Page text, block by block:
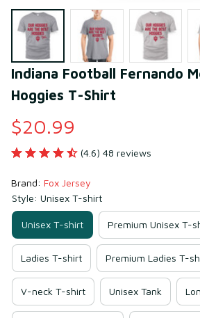
Indiana Football Fernando
Hoggies T-Shirt
$20.99
(4.6) 48 reviews
Brand: Fox Jersey
Style: Unisex T-shirt
Unisex T-shirt Premium Unisex T-
Ladies T-shirt Premium Ladies T-
V-neck T-shirt Unisex Tank